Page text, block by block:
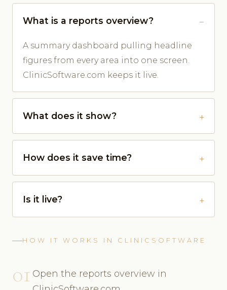
What is a reports overview?
A summary dashboard pulling headline
figures from every area into one screen.
ClinicSoftware.com keeps it live.
What does it show?
How does it save time?
Is it live?
HOW IT WORKS IN CLINICSOFTWARE
01 Open the reports overview in